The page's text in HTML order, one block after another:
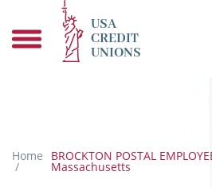
USA
CREDIT
UNIONS
Home
/
BROCKTON POSTAL
Massachusetts